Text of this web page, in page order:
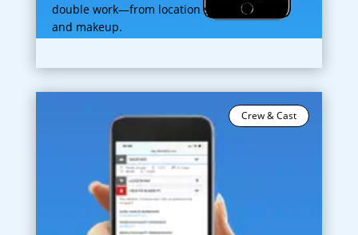
double work—from location scouting to hair
and makeup.
Crew & Cast